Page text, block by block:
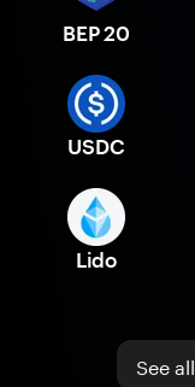
BEP 20
USDC
Lido
See